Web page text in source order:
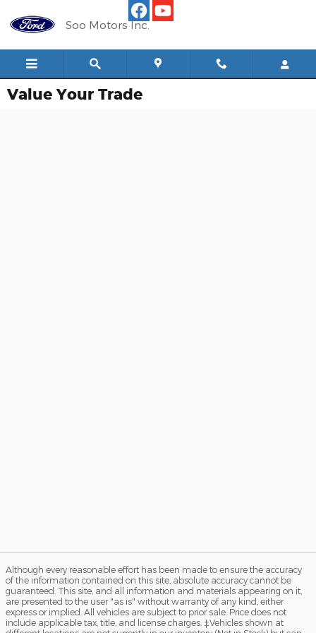
Soo Motors Inc.
Value Your Trade
Although every reasonable effort has been made to ensure the accuracy
of the information contained on this site, absolute accuracy cannot be
guaranteed. This site, and all information and materials appearing on it,
are presented to the user "as is" without warranty of any kind, either
express or implied. All vehicles are subject to prior sale. Price does not
include applicable tax, title, and license charges. ‡Vehicles shown at